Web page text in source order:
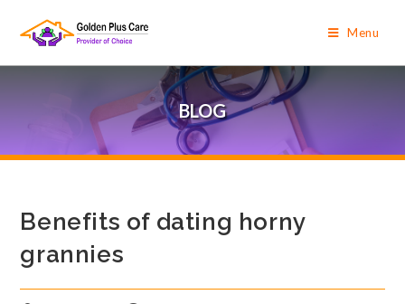
Menu
BLOG
Benefits of dating horny
grannies